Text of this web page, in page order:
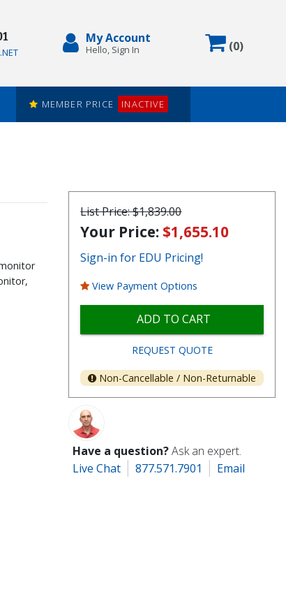
My Account
Hello, Sign In (0Items
)
MEMBER PRICE INACTIVE
List Price:$1,839.00
Your Price: $1,655.10
Sign-in for EDU Pricing!
View Payment Options
ADD TO CART
REQUEST QUOTE
Non-Cancellable / Non-Returnable
Have a question?Ask an expert.
Live Chat
877.571.7901 Email